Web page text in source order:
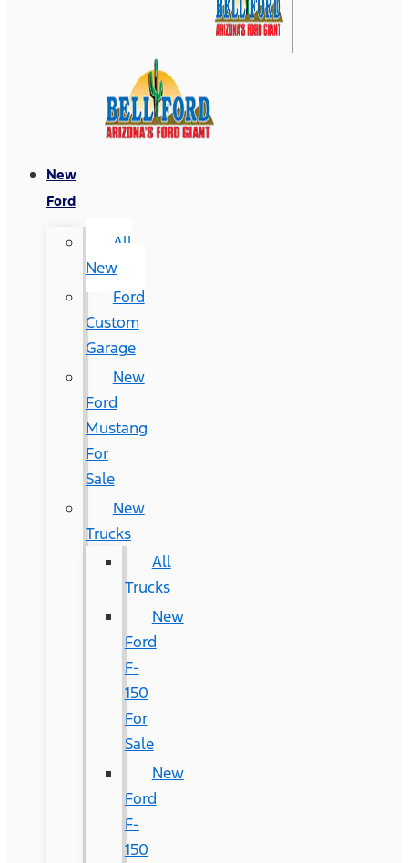
New
Ford
All
New
Ford
Custom
Garage
New
Ford
Mustang
For
Sale
New
Trucks
All
Trucks
New
Ford
F-
150
For
Sale
New
Ford
F-
150